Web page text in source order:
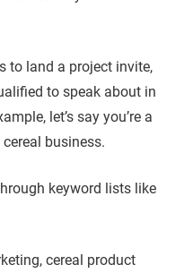
to land a project invite,
to speak about in
let’s say you’re a
business.
keyword lists like
cereal product